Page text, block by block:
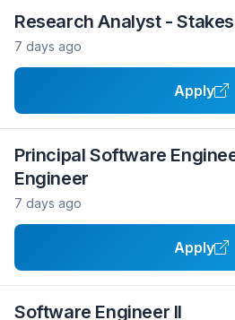
Research Analyst - Stakes
7 days ago
Apply
Principal Software
Engineer
7 days ago
Apply
Software Engineer II